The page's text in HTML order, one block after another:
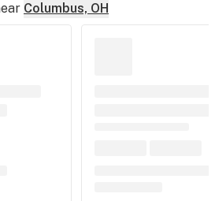
Columbus, OH